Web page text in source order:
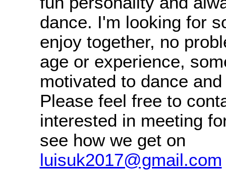
dance. I'm looking for
enjoy together, no
age or experience,
motivated to dance
Please feel free to
interested in meeting
see how we get on
luisuk2017@gmail.com